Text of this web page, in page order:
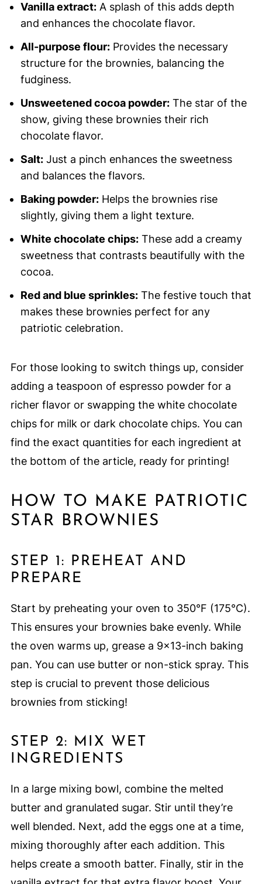
Vanilla extract:A splash of this adds depth
and enhances the chocolate flavor.
All-purpose flour:Provides the necessary
structure for the brownies, balancing the
fudginess.
Unsweetened cocoa powder:The star of the
show, giving these brownies their rich
chocolate flavor.
Salt:Just a pinch enhances the sweetness
and balances the flavors.
Baking powder:Helps the brownies rise
slightly, giving them a light texture.
White chocolate chips:These add a creamy
sweetness that contrasts beautifully with the
cocoa.
Red and blue sprinkles:The festive touch that
makes these brownies perfect for any
patriotic celebration.
For those looking to switch things up, consider
adding a teaspoon of espresso powder for a
richer flavor or swapping the white chocolate
chips for milk or dark chocolate chips. You can
find the exact quantities for each ingredient at
the bottom of the article, ready for printing!
HOW TO MAKE PATRIOTIC
STAR BROWNIES
STEP 1: PREHEAT AND
PREPARE
Start by preheating your oven to 350°F (175°C).
This ensures your brownies bake evenly. While
the oven warms up, grease a 9×13-inch baking
pan. You can use butter or non-stick spray. This
step is crucial to prevent those delicious
brownies from sticking!
STEP 2: MIX WET
INGREDIENTS
In a large mixing bowl, combine the melted
butter and granulated sugar. Stir until they’re
well blended. Next, add the eggs one at a time,
mixing thoroughly after each addition. This
helps create a smooth batter. Finally, stir in the